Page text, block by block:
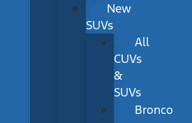
New
SUVs
All
CUVs
&
SUVs
Bronco